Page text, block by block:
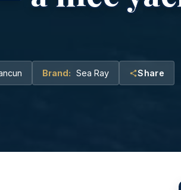
Brand: Sea Ray Share